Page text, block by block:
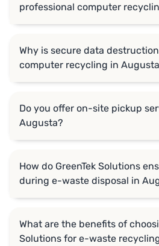
professional computer
Why is secure data
computer recycling in
Do you offer on-site pickup
Augusta?
How do GreenTek Solutions
during e-waste disposal in
What are the benefits of
Solutions for e-waste